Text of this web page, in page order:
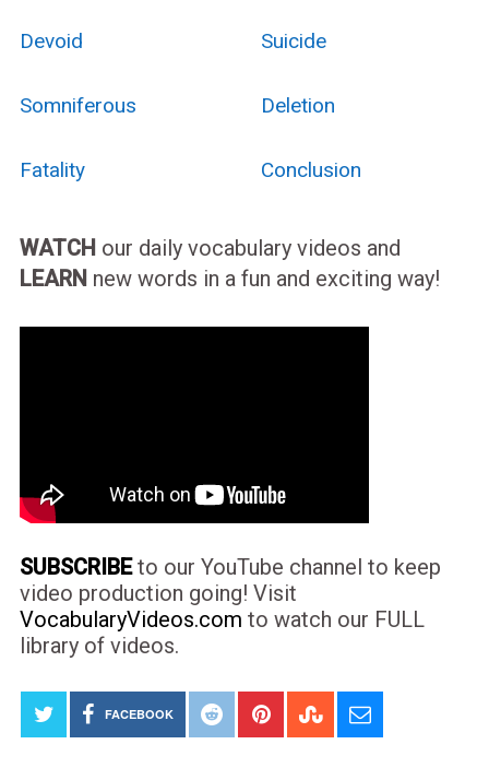
Devoid Suicide
Somniferous Deletion
Fatality Conclusion
WATCH our daily vocabulary videos and
LEARN new words in a fun and exciting way!
SUBSCRIBEto our YouTube channel to keep
video production going! Visit
VocabularyVideos.com to watch our FULL
library of videos.
FACEBOOK